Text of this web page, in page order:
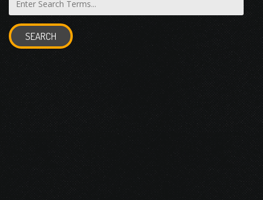
SEARCH